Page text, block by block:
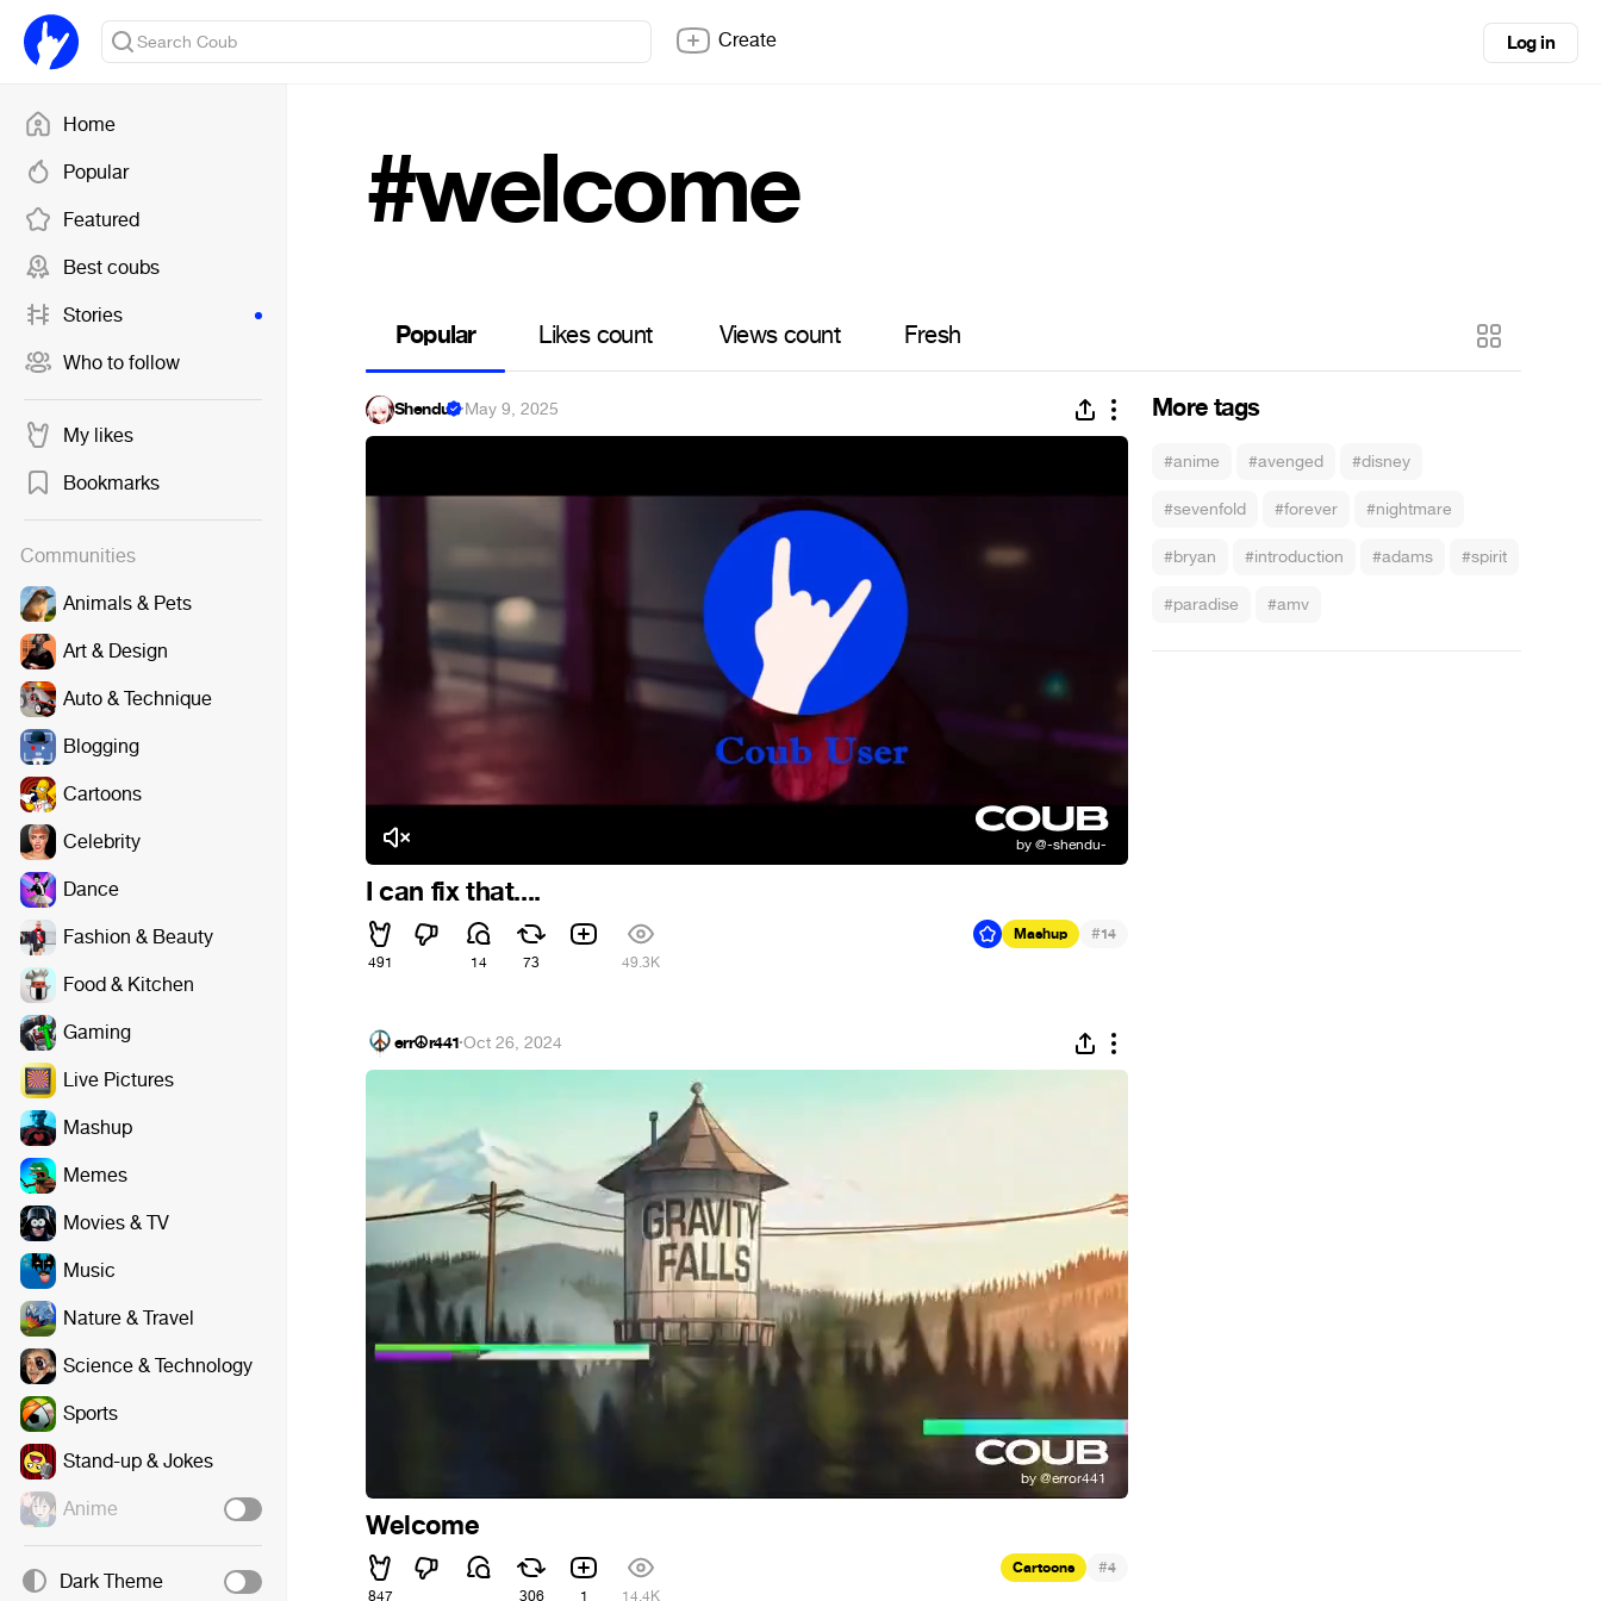
Home
Popular
Featured
Best coubs
Stories
Who to follow
My likes
Bookmarks
Communities
Animals & Pets
Art & Design
Auto & Technique
Blogging
Cartoons
Celebrity
Dance
Fashion & Beauty
Food & Kitchen
Gaming
Live Pictures
Mashup
Memes
Movies & TV
Music
Nature & Travel
Science & Technology
Sports
Stand-up & Jokes
Anime
Dark Theme
Create Log in
#welcome
Popular Likes count Views count Fresh
More tags
#anime #avenged #disney
#sevenfold #forever #nightmare
#bryan #introduction #adams #spirit
#paradise #amv
Shendu ·May 9, 2025
I can fix that....
491 14 73 49.3K
Mashup #14
err☮r441·Oct 26, 2024
Welcome
847 306 1 14.4K
Cartoons #4